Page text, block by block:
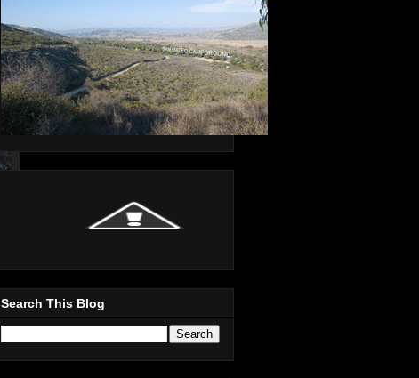
Search This Blog